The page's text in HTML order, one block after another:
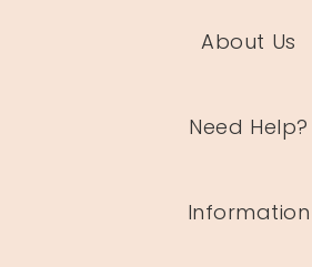
About Us
Need Help?
Information